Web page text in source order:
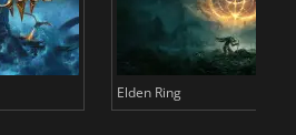
Elden Ring